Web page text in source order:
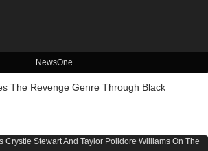
NewsOne
The Revenge Genre Through Black